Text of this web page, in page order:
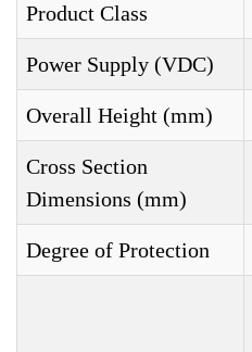
Product Class
Power Supply (VDC)
Overall Height (mm)
Cross Section
Dimensions (mm)
Degree of Protection